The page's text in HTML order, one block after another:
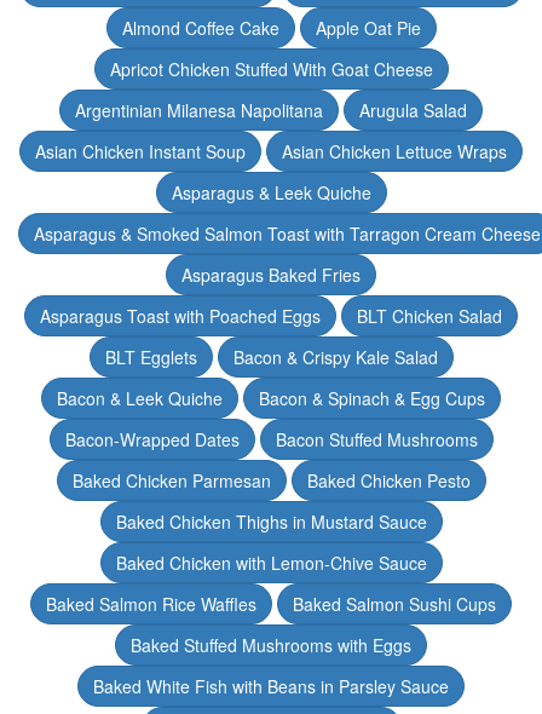
Almond Coffee Cake
Apple Oat Pie
Apricot Chicken Stuffed With Goat Cheese
Argentinian Milanesa Napolitana
Arugula Salad
Asian Chicken Instant Soup
Asian Chicken Lettuce Wraps
Asparagus & Leek Quiche
Asparagus & Smoked Salmon Toast with Tarragon Cream Cheese
Asparagus Baked Fries
Asparagus Toast with Poached Eggs
BLT Chicken Salad
BLT Egglets
Bacon & Crispy Kale Salad
Bacon & Leek Quiche
Bacon & Spinach & Egg Cups
Bacon-Wrapped Dates
Bacon Stuffed Mushrooms
Baked Chicken Parmesan
Baked Chicken Pesto
Baked Chicken Thighs in Mustard Sauce
Baked Chicken with Lemon-Chive Sauce
Baked Salmon Rice Waffles
Baked Salmon Sushi Cups
Baked Stuffed Mushrooms with Eggs
Baked White Fish with Beans in Parsley Sauce